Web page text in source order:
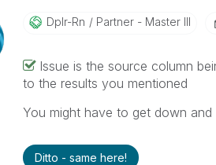
Dplr-Rn Partner - Master III
Issue is the source column
to the results you mentioned
You might have to get down
Ditto - same here!